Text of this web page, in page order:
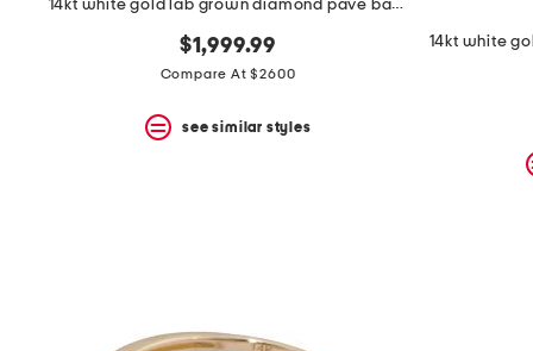
14kt white gold lab grown diamond pave band ring
$1,999.99
Compare At $2600
see similar styles